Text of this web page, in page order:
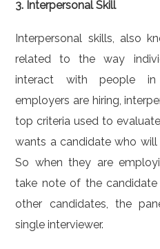
3. Interpersonal Skill
Interpersonal skills, also
related to the way
interact with people
employers are hiring,
top criteria used to
wants a candidate who
So when they are
take note of the
other candidates, the
single interviewer.